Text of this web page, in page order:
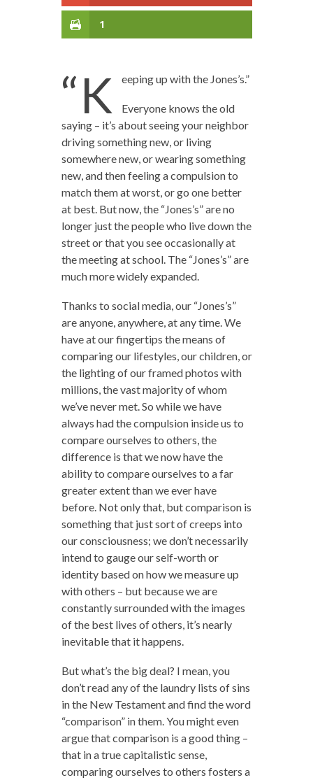
1
“K eeping up with the Jones’s.”
Everyone knows the old
saying – it’s about seeing your neighbor
driving something new, or living
somewhere new, or wearing something
new, and then feeling a compulsion to
match them at worst, or go one better
at best. But now, the “Jones’s” are no
longer just the people who live down the
street or that you see occasionally at
the meeting at school. The “Jones’s” are
much more widely expanded.
Thanks to social media, our “Jones’s”
are anyone, anywhere, at any time. We
have at our fingertips the means of
comparing our lifestyles, our children, or
the lighting of our framed photos with
millions, the vast majority of whom
we’ve never met. So while we have
always had the compulsion inside us to
compare ourselves to others, the
difference is that we now have the
ability to compare ourselves to a far
greater extent than we ever have
before. Not only that, but comparison is
something that just sort of creeps into
our consciousness; we don’t necessarily
intend to gauge our self-worth or
identity based on how we measure up
with others – but because we are
constantly surrounded with the images
of the best lives of others, it’s nearly
inevitable that it happens.
But what’s the big deal? I mean, you
don’t read any of the laundry lists of sins
in the New Testament and find the word
“comparison” in them. You might even
argue that comparison is a good thing –
that in a true capitalistic sense,
comparing ourselves to others fosters a